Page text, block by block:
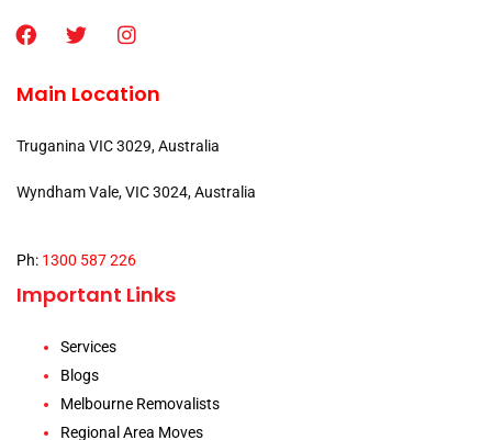
Main Location
Truganina VIC 3029, Australia
Wyndham Vale, VIC 3024, Australia
Ph: 1300 587 226
Important Links
Services
Blogs
Melbourne Removalists
Regional Area Moves